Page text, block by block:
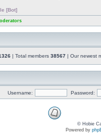
[Bot]
| Total members 38567 | Our newest
Username: Password:
© Hobie
Powered by